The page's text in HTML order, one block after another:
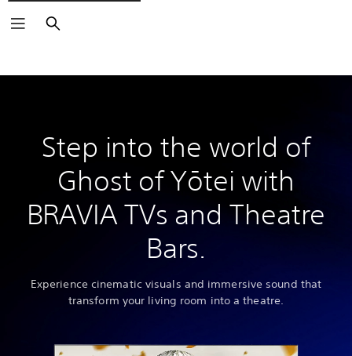
Search
Step into the world of
Ghost of Yōtei with
BRAVIA TVs and Theatre
Bars.
Experience cinematic visuals and immersive sound that
transform your living room into a theatre.